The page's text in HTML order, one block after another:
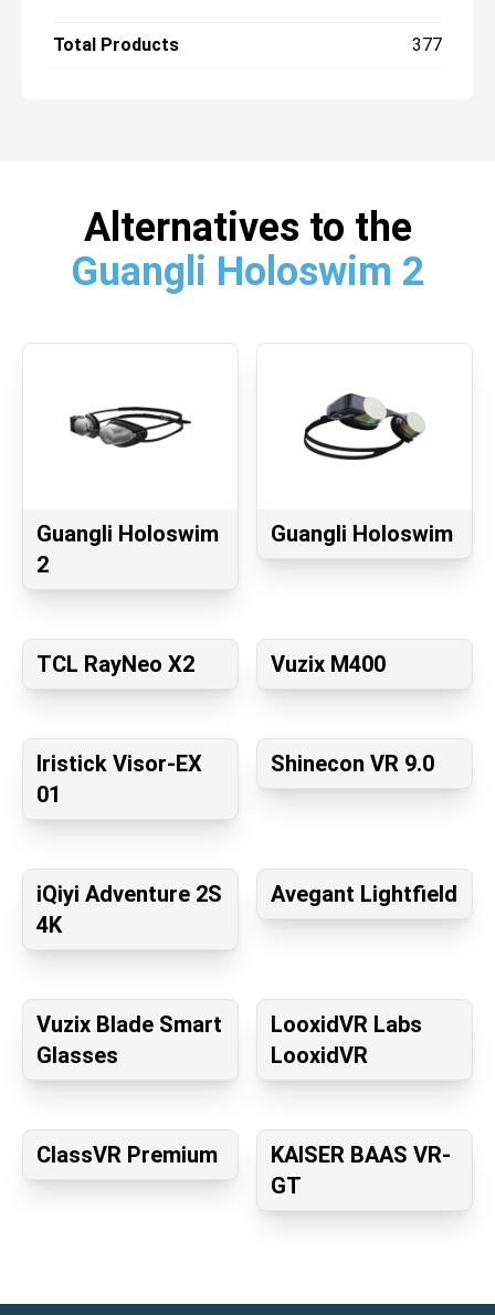
Total Products 377
Alternatives to the
Guangli Holoswim 2
Guangli Holoswim
2
Guangli Holoswim
TCL RayNeo X2 Vuzix M400
Iristick Visor-EX
01
Shinecon VR 9.0
iQiyi Adventure 2S
4K
Avegant Lightfield
Vuzix Blade Smart
Glasses
LooxidVR Labs
LooxidVR
ClassVR Premium
KAISER BAAS VR-
GT